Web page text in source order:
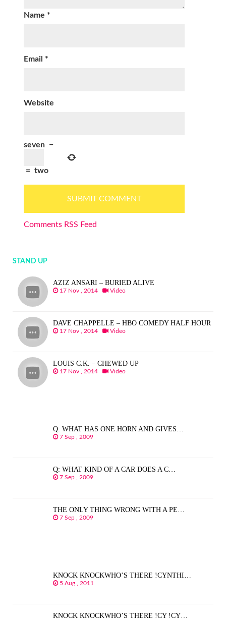
Name *
Email *
Website
seven −
= two
Comments RSS Feed
STAND UP
AZIZ ANSARI – BURIED ALIVE
17 Nov , 2014 Video
DAVE CHAPPELLE – HBO COMEDY HALF HOUR
17 Nov , 2014 Video
LOUIS C.K. – CHEWED UP
17 Nov , 2014 Video
Q. WHAT HAS ONE HORN AND GIVES…
7 Sep , 2009
Q: WHAT KIND OF A CAR DOES A C…
7 Sep , 2009
THE ONLY THING WRONG WITH A PE…
7 Sep , 2009
KNOCK KNOCKWHO’S THERE !CYNTHI…
5 Aug , 2011
KNOCK KNOCKWHO’S THERE !CY !CY…